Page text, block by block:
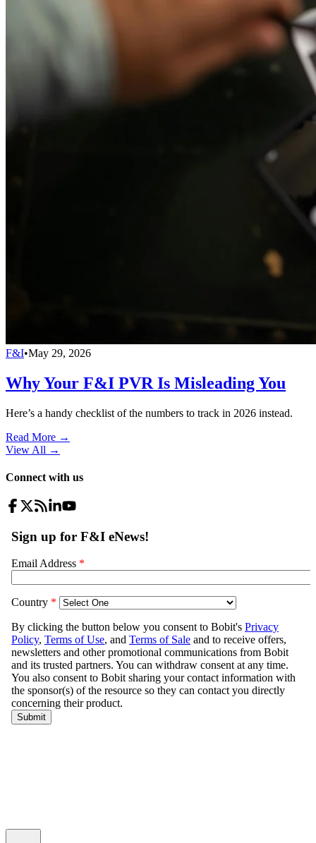
F&I•May 29, 2026
Why Your F&I PVR Is Misleading You
Here’s a handy checklist of the numbers to track in 2026 instead.
Read More →
View All →
Connect with us